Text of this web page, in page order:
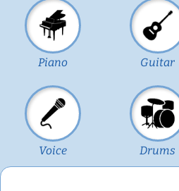
Piano Guitar
Voice Drums